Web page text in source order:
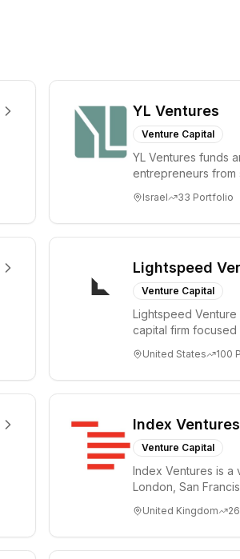
YL Ventures
Venture Capital
YL Ventures funds
entrepreneurs from
Israel 33 Portfolio
Lightspeed
Venture Capital
Lightspeed Venture
capital firm
United States 100
Index Ventures
Venture Capital
Index Ventures is a
London, San
United Kingdom 26